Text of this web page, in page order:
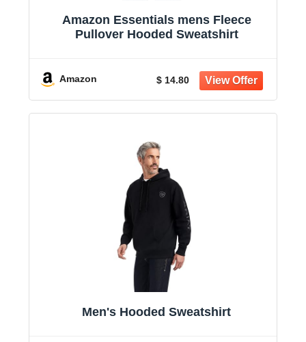
Amazon Essentials mens Fleece
Pullover Hooded Sweatshirt
Amazon $ 14.80
Men's Hooded Sweatshirt